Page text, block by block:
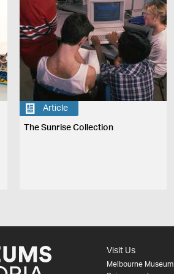
Article
The Sunrise Collection
Visit Us
Melbourne Museum